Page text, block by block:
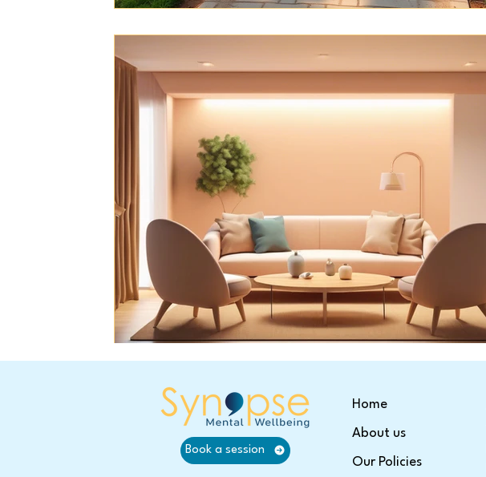
Book a session
Home
About us
Our Policies